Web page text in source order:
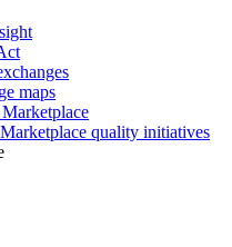
maps
quality initiatives